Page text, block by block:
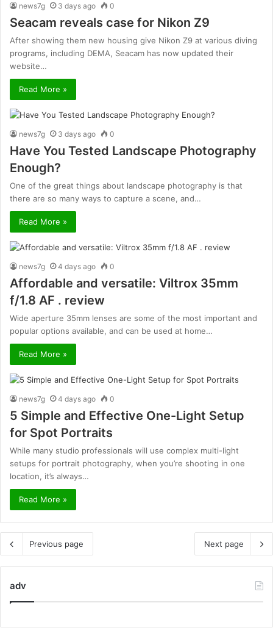
news7g 3 days ago 0
Seacam reveals case for Nikon Z9
After showing them new housing give Nikon Z9 at various diving
programs, including DEMA, Seacam has now updated their
website…
Read More »
news7g 3 days ago 0
Have You Tested Landscape Photography
Enough?
One of the great things about landscape photography is that
there are so many ways to capture a scene, and…
Read More »
news7g 4 days ago 0
Affordable and versatile: Viltrox 35mm
f/1.8 AF . review
Wide aperture 35mm lenses are some of the most important and
popular options available, and can be used at home…
Read More »
news7g 4 days ago 0
5 Simple and Effective One-Light Setup
for Spot Portraits
While many studio professionals will use complex multi-light
setups for portrait photography, when you’re shooting in one
location, it’s always…
Read More »
Previous page Next page
adv